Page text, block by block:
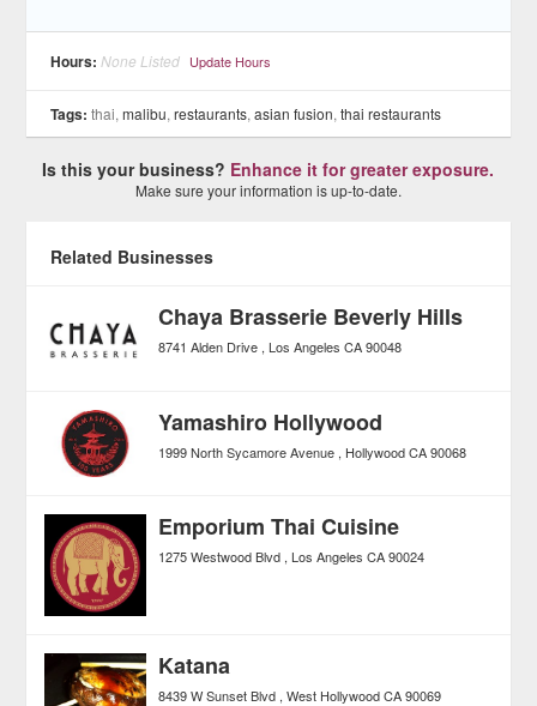
Hours: None Listed Update Hours
Tags: thai,malibu,restaurants,asian fusion,thai restaurants
Is this your business? Enhance it for greater exposure.
Make sure your information is up-to-date.
Related Businesses
Chaya Brasserie Beverly Hills
8741 Alden Drive Los Angeles CA 90048
Yamashiro Hollywood
1999 North Sycamore Avenue Hollywood CA 90068
Emporium Thai Cuisine
1275 Westwood Blvd Los Angeles CA 90024
Katana
8439 W Sunset Blvd West Hollywood CA 90069